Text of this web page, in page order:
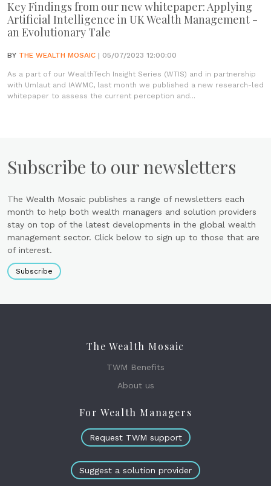
Key Findings from our new whitepaper: Applying
Artificial Intelligence in UK Wealth Management -
an Evolutionary Tale
BY THE WEALTH MOSAIC | 05/07/2023 12:00:00
As a part of our WealthTech Insight Series (WTIS) and in partnership
with Umlaut and IAWMC, last month we published a new research-led
whitepaper to assess the current perception and...
Subscribe to our newsletters
The Wealth Mosaic publishes a range of newsletters each
month to help both wealth managers and solution providers
stay on top of the latest developments in the global wealth
management sector. Click below to sign up to those that are
of interest.
Subscribe
The Wealth Mosaic
TWM Benefits
About us
For Wealth Managers
Request TWM support
Suggest a solution provider